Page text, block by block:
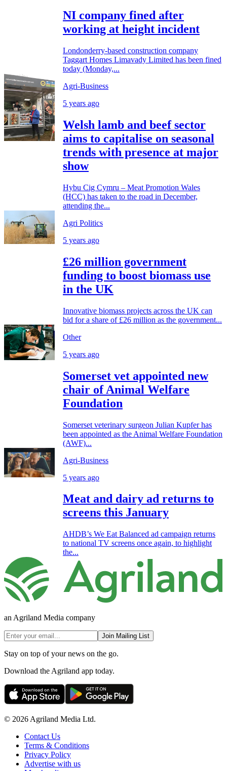
NI company fined after
working at height incident
Londonderry-based construction company
Taggart Homes Limavady Limited has been fined
today (Monday,...
Agri-Business
5 years ago
Welsh lamb and beef sector
aims to capitalise on seasonal
trends with presence at major
show
Hybu Cig Cymru – Meat Promotion Wales
(HCC) has taken to the road in December,
attending the...
Agri Politics
5 years ago
£26 million government
funding to boost biomass use
in the UK
Innovative biomass projects across the UK can
bid for a share of £26 million as the government...
Other
5 years ago
Somerset vet appointed new
chair of Animal Welfare
Foundation
Somerset veterinary surgeon Julian Kupfer has
been appointed as the Animal Welfare Foundation
(AWF)...
Agri-Business
5 years ago
Meat and dairy ad returns to
screens this January
AHDB’s We Eat Balanced ad campaign returns
to national TV screens once again, to highlight
the...
an Agriland Media company
Join Mailing List
Stay on top of your news on the go.
Download the Agriland app today.
© 2026 Agriland Media Ltd.
Contact Us
Terms & Conditions
Privacy Policy
Advertise with us